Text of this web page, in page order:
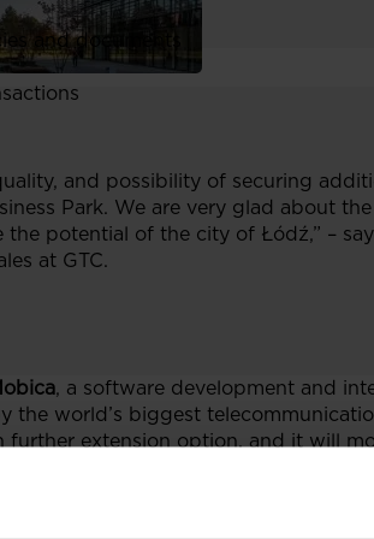
and documents
and possibility of securing
Park. We are very glad about
potential of the city of Łódź,” –
at GTC.
, a software development and
the world’s biggest
further extension option, and it will
provider of advanced technologies
The company has leased